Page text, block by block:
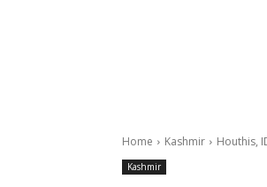
Home Kashmir Houthis,
Kashmir